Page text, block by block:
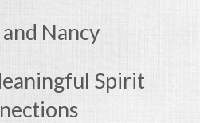
Nancy
Spirit